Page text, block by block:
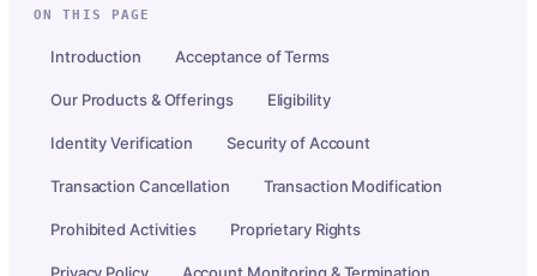
ON THIS PAGE
Introduction Acceptance of Terms
Our Products & Offerings Eligibility
Identity Verification Security of Account
Transaction Cancellation Transaction Modification
Prohibited Activities Proprietary Rights